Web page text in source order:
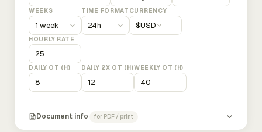
WEEKS TIME FORMAT CURRENCY
$USD
HOURLY RATE
DAILY OT (H) DAILY 2X OT (H)WEEKLY OT (H)
Document info for PDF / print